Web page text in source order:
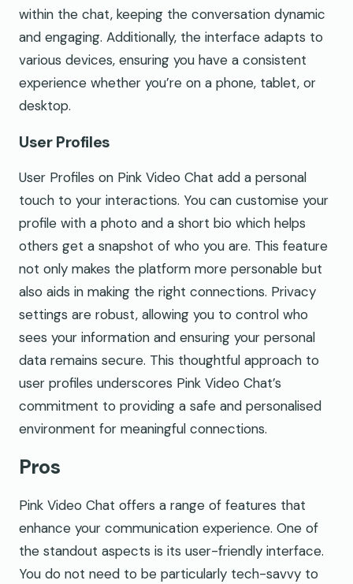
within the chat, keeping the conversation dynamic
and engaging. Additionally, the interface adapts to
various devices, ensuring you have a consistent
experience whether you’re on a phone, tablet, or
desktop.
User Profiles
User Profiles on Pink Video Chat add a personal
touch to your interactions. You can customise your
profile with a photo and a short bio which helps
others get a snapshot of who you are. This feature
not only makes the platform more personable but
also aids in making the right connections. Privacy
settings are robust, allowing you to control who
sees your information and ensuring your personal
data remains secure. This thoughtful approach to
user profiles underscores Pink Video Chat’s
commitment to providing a safe and personalised
environment for meaningful connections.
Pros
Pink Video Chat offers a range of features that
enhance your communication experience. One of
the standout aspects is its user-friendly interface.
You do not need to be particularly tech-savvy to